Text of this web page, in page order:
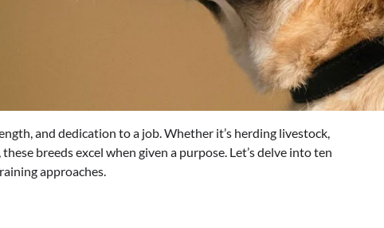
and dedication to a job. Whether it’s herding livestock,
breeds excel when given a purpose. Let’s delve into ten
approaches.